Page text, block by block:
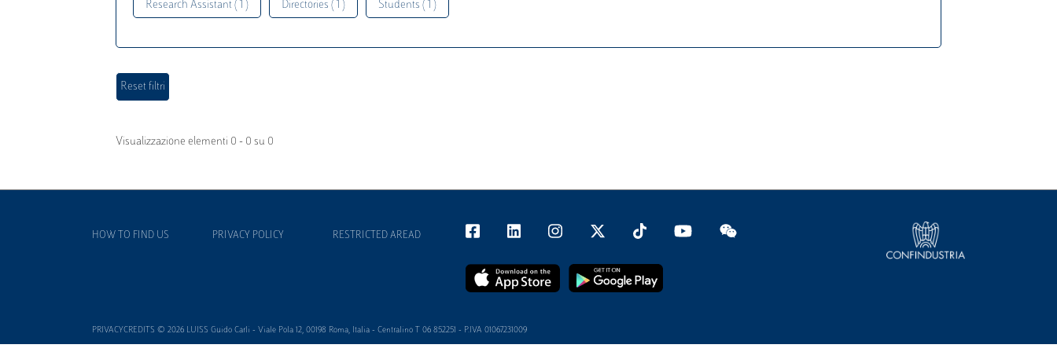
Research Assistant ( 1 ) Directories ( 1 ) Students ( 1 )
Visualizzazione elementi 0 - 0 su 0
HOW TO FIND US PRIVACY POLICY RESTRICTED AREAD
PRIVACYCREDITS © 2026 LUISS Guido Carli - Viale Pola 12, 00198 Roma, Italia - Centralino T 06 852251 - P.IVA 01067231009